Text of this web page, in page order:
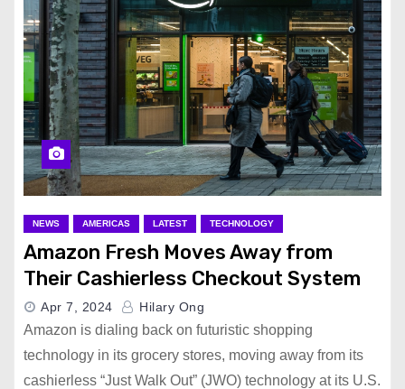
NEWS AMERICAS LATEST TECHNOLOGY
Amazon Fresh Moves Away from
Their Cashierless Checkout System
Apr 7, 2024 Hilary Ong
Amazon is dialing back on futuristic shopping
technology in its grocery stores, moving away from its
cashierless “Just Walk Out” (JWO) technology at its U.S.